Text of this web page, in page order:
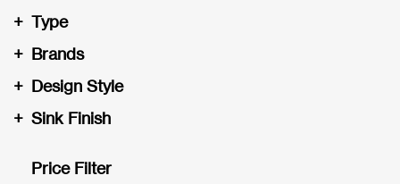
Type
+
Brands
+
Design Style
+
Sink Finish
+
Price Filter